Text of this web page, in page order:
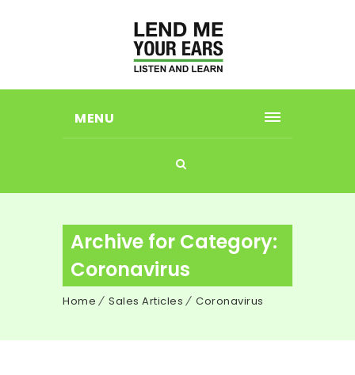
MENU
Archive for Category:
Coronavirus
Home Sales Articles Coronavirus